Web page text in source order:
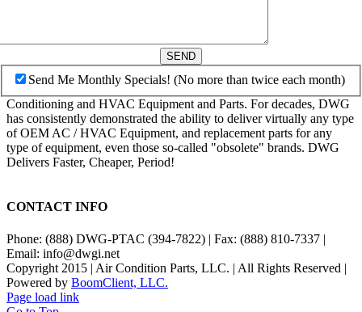
SEND
Send Me Monthly Specials! (No more than twice each month)
Conditioning and HVAC Equipment and Parts. For decades, DWG
has consistently demonstrated the ability to deliver virtually any type
of OEM AC / HVAC Equipment, and replacement parts for any
type of equipment, even those so-called "obsolete" brands. DWG
Delivers Faster, Cheaper, Period!
CONTACT INFO
Phone: (888) DWG-PTAC (394-7822) | Fax: (888) 810-7337 |
Email: info@dwgi.net
Copyright 2015 | Air Condition Parts, LLC. | All Rights Reserved |
Powered by BoomClient, LLC.
Page load link